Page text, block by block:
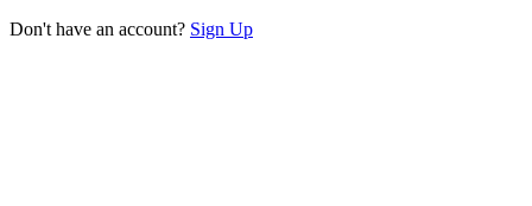
Don't have an account? Sign Up